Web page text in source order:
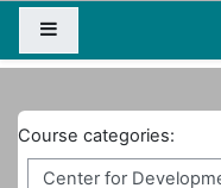
Home
Course categories: